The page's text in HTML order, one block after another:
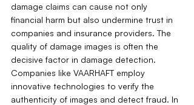
damage claims can cause not only
financial harm but also undermine trust in
companies and insurance providers. The
quality of damage images is often the
decisive factor in damage detection.
Companies like VAARHAFT employ
innovative technologies to verify the
authenticity of images and detect fraud. In